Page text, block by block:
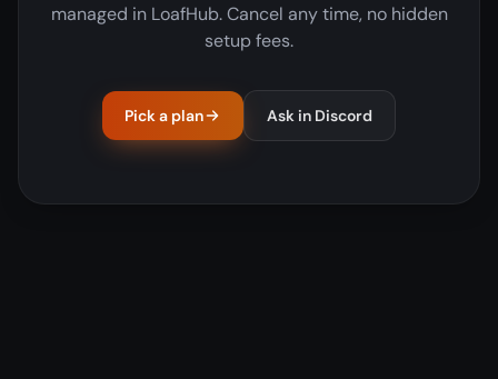
managed in LoafHub. Cancel any time, no hidden
setup fees.
Pick a plan Ask in Discord